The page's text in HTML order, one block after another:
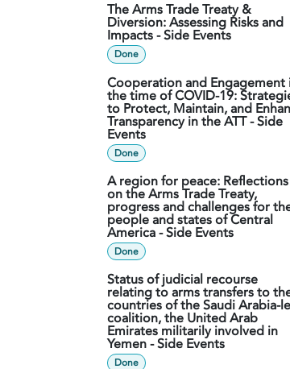
The Arms Trade Treaty &
Diversion: Assessing Risks and
Impacts - Side Events
Done
Cooperation and Engagement
the time of COVID-19:
to Protect, Maintain, and
Transparency in the ATT - Side
Events
Done
A region for peace: Reflections
on the Arms Trade Treaty,
progress and challenges for
people and states of Central
America - Side Events
Done
Status of judicial recourse
relating to arms transfers to
countries of the Saudi Arabia-
coalition, the United Arab
Emirates militarily involved in
Yemen - Side Events
Done